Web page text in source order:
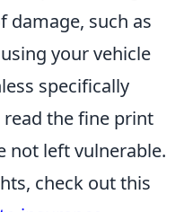
damage, such as
your vehicle
specifically
read the fine print
not left vulnerable.
check out this